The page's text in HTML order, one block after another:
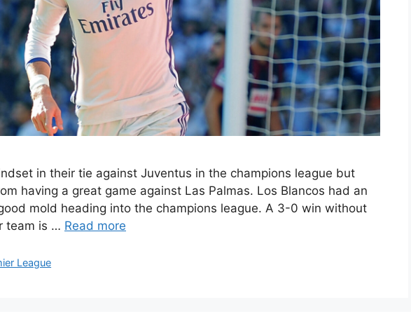
in their tie against Juventus in the champions league but
having a great game against Las Palmas. Los Blancos had an
mold heading into the champions league. A 3-0 win without
team is … Read more
League